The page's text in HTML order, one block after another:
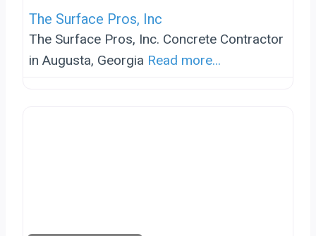
The Surface Pros, Inc
The Surface Pros, Inc. Concrete Contractor
in Augusta, Georgia Read more...